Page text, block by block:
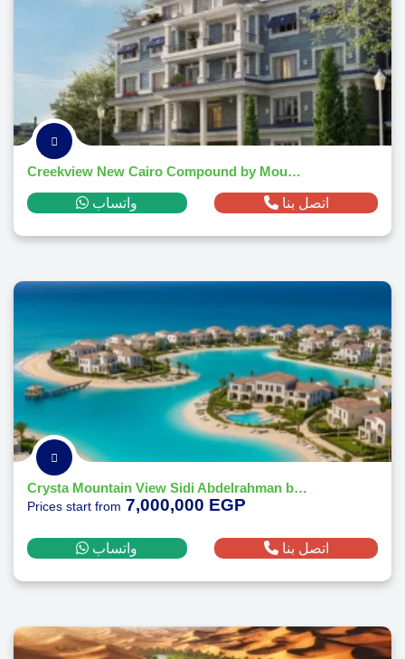
Creekview New Cairo Compound by Mountain View - 2026
واتساب اتصل بنا
Crysta Mountain View Sidi Abdelrahman by Mountain View
Prices start from 7,000,000 EGP
واتساب اتصل بنا